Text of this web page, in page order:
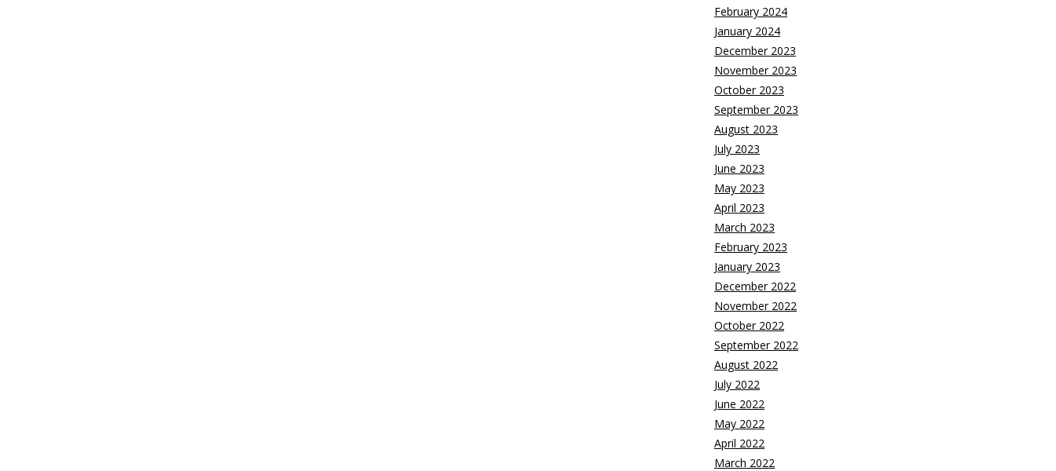
February 2024
January 2024
December 2023
November 2023
October 2023
September 2023
August 2023
July 2023
June 2023
May 2023
April 2023
March 2023
February 2023
January 2023
December 2022
November 2022
October 2022
September 2022
August 2022
July 2022
June 2022
May 2022
April 2022
March 2022